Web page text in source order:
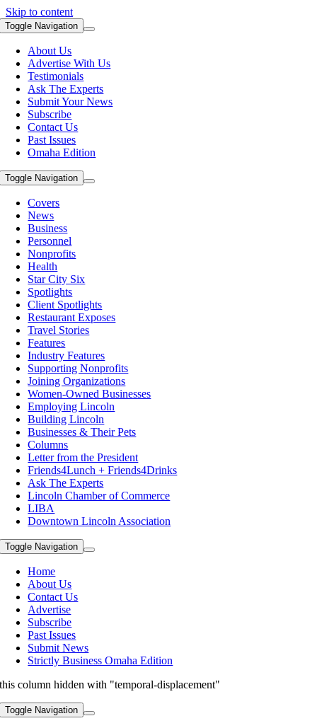
Skip to content
Toggle Navigation
About Us
Advertise With Us
Testimonials
Ask The Experts
Submit Your News
Subscribe
Contact Us
Past Issues
Omaha Edition
Toggle Navigation
Covers
News
Business
Personnel
Nonprofits
Health
Star City Six
Spotlights
Client Spotlights
Restaurant Exposes
Travel Stories
Features
Industry Features
Supporting Nonprofits
Joining Organizations
Women-Owned Businesses
Employing Lincoln
Building Lincoln
Businesses & Their Pets
Columns
Letter from the President
Friends4Lunch + Friends4Drinks
Ask The Experts
Lincoln Chamber of Commerce
LIBA
Downtown Lincoln Association
Toggle Navigation
Home
About Us
Contact Us
Advertise
Subscribe
Past Issues
Submit News
Strictly Business Omaha Edition
this column hidden with "temporal-displacement"
Toggle Navigation